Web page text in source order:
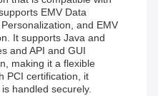
EMV Data
and EMV
It supports Java and
and API and GUI
making it a flexible
PCI certification, it
handled securely.